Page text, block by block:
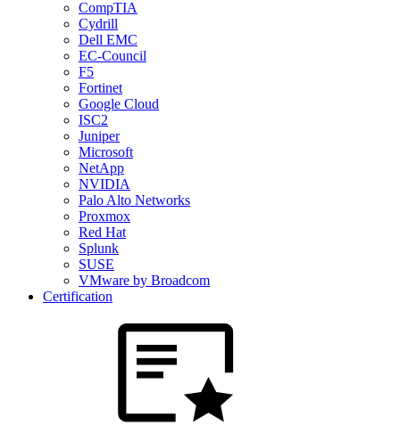
CompTIA
Cydrill
Dell EMC
EC-Council
F5
Fortinet
Google Cloud
ISC2
Juniper
Microsoft
NetApp
NVIDIA
Palo Alto Networks
Proxmox
Red Hat
Splunk
SUSE
VMware by Broadcom
Certification